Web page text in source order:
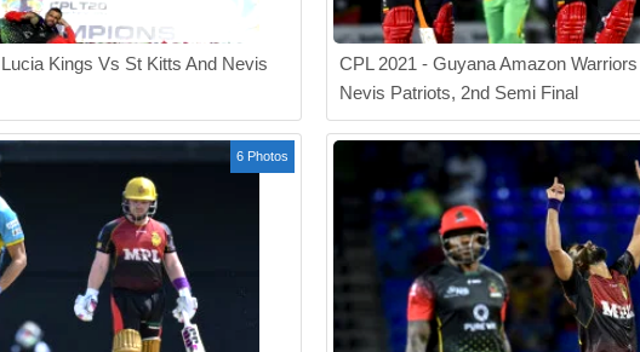
Kings Vs St Kitts And Nevis
CPL 2021 - Guyana Amazon
Nevis Patriots, 2nd Semi Final
6 Photos